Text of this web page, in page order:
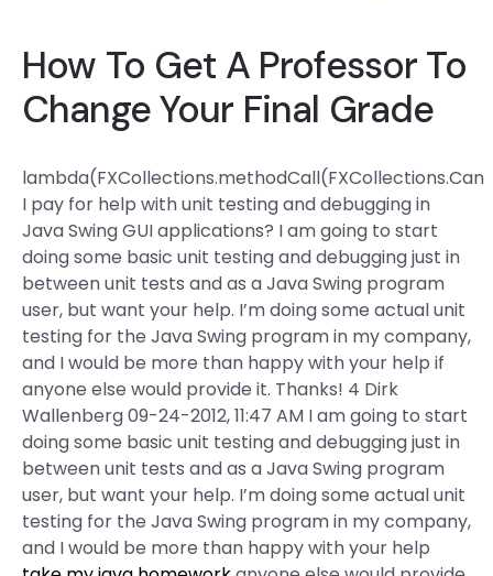
How To Get A Professor To
Change Your Final Grade
lambda(FXCollections.methodCall(FXCollections.Can
I pay for help with unit testing and debugging in
Java Swing GUI applications? I am going to start
doing some basic unit testing and debugging just in
between unit tests and as a Java Swing program
user, but want your help. I’m doing some actual unit
testing for the Java Swing program in my company,
and I would be more than happy with your help if
anyone else would provide it. Thanks! 4 Dirk
Wallenberg 09-24-2012, 11:47 AM I am going to start
doing some basic unit testing and debugging just in
between unit tests and as a Java Swing program
user, but want your help. I’m doing some actual unit
testing for the Java Swing program in my company,
and I would be more than happy with your help